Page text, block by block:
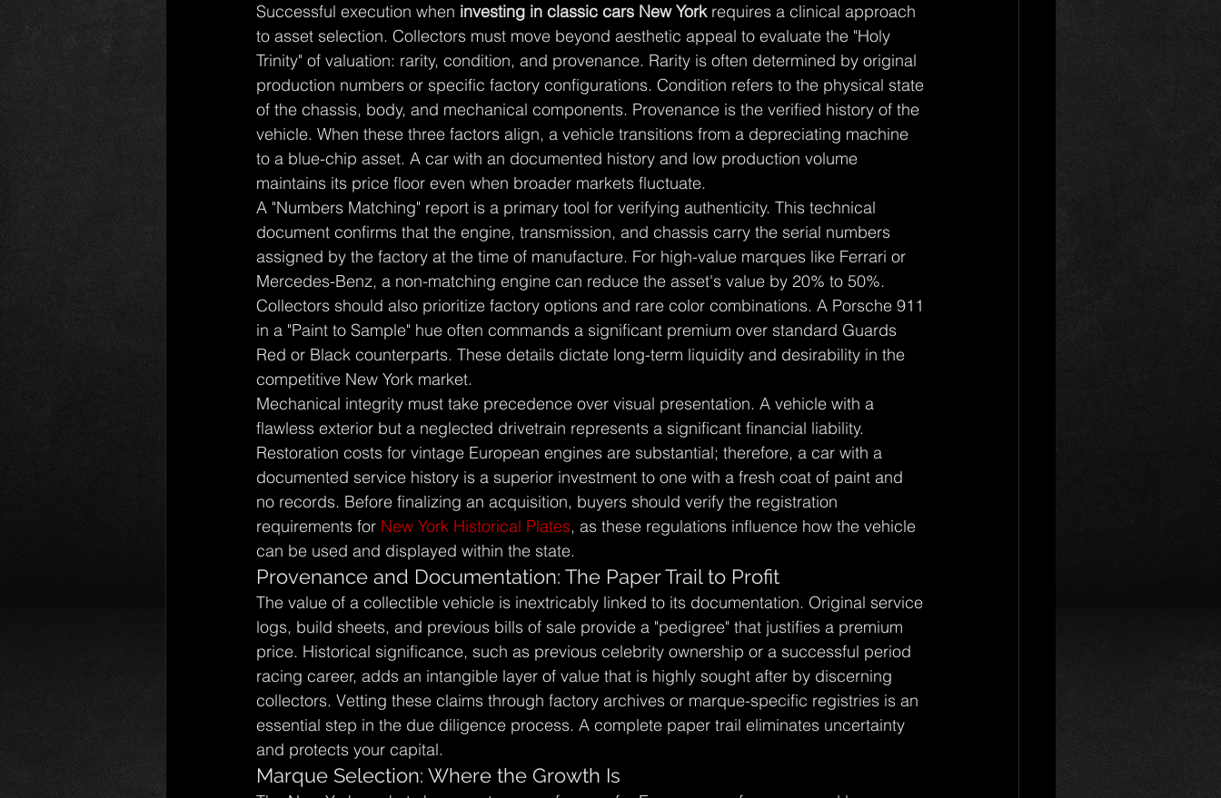
Successful execution when investing in classic cars New York requires a clinical approach
to asset selection. Collectors must move beyond aesthetic appeal to evaluate the "Holy
Trinity" of valuation: rarity, condition, and provenance. Rarity is often determined by original
production numbers or specific factory configurations. Condition refers to the physical state
of the chassis, body, and mechanical components. Provenance is the verified history of the
vehicle. When these three factors align, a vehicle transitions from a depreciating machine
to a blue-chip asset. A car with an documented history and low production volume
maintains its price floor even when broader markets fluctuate.
A "Numbers Matching" report is a primary tool for verifying authenticity. This technical
document confirms that the engine, transmission, and chassis carry the serial numbers
assigned by the factory at the time of manufacture. For high-value marques like Ferrari or
Mercedes-Benz, a non-matching engine can reduce the asset's value by 20% to 50%.
Collectors should also prioritize factory options and rare color combinations. A Porsche 911
in a "Paint to Sample" hue often commands a significant premium over standard Guards
Red or Black counterparts. These details dictate long-term liquidity and desirability in the
competitive New York market.
Mechanical integrity must take precedence over visual presentation. A vehicle with a
flawless exterior but a neglected drivetrain represents a significant financial liability.
Restoration costs for vintage European engines are substantial; therefore, a car with a
documented service history is a superior investment to one with a fresh coat of paint and
no records. Before finalizing an acquisition, buyers should verify the registration
requirements for New York Historical Plates, as these regulations influence how the vehicle
can be used and displayed within the state.
Provenance and Documentation: The Paper Trail to Profit
The value of a collectible vehicle is inextricably linked to its documentation. Original service
logs, build sheets, and previous bills of sale provide a "pedigree" that justifies a premium
price. Historical significance, such as previous celebrity ownership or a successful period
racing career, adds an intangible layer of value that is highly sought after by discerning
collectors. Vetting these claims through factory archives or marque-specific registries is an
essential step in the due diligence process. A complete paper trail eliminates uncertainty
and protects your capital.
Marque Selection: Where the Growth Is